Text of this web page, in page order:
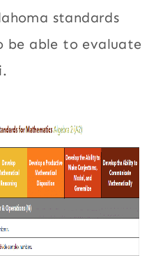
standards
be able to evaluate